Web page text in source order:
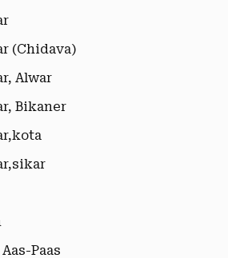
(Chidava)
Alwar
Bikaner
Paas